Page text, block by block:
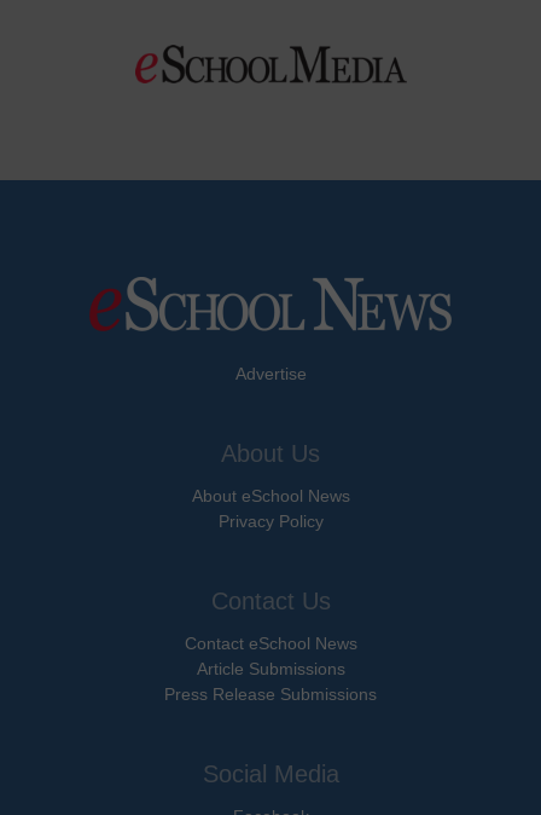
Advertise
About Us
About eSchool News
Privacy Policy
Contact Us
Contact eSchool News
Article Submissions
Press Release Submissions
Social Media